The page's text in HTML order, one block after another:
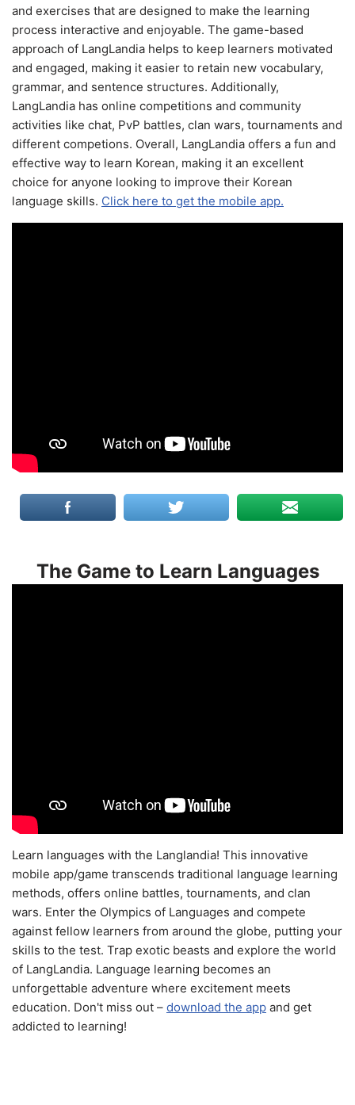
and exercises that are designed to make the learning
process interactive and enjoyable. The game-based
approach of LangLandia helps to keep learners motivated
and engaged, making it easier to retain new vocabulary,
grammar, and sentence structures. Additionally,
LangLandia has online competitions and community
activities like chat, PvP battles, clan wars, tournaments and
different competions. Overall, LangLandia offers a fun and
effective way to learn Korean, making it an excellent
choice for anyone looking to improve their Korean
language skills. Click here to get the mobile app.
The Game to Learn Languages
Learn languages with the Langlandia! This innovative
mobile app/game transcends traditional language learning
methods, offers online battles, tournaments, and clan
wars. Enter the Olympics of Languages and compete
against fellow learners from around the globe, putting your
skills to the test. Trap exotic beasts and explore the world
of LangLandia. Language learning becomes an
unforgettable adventure where excitement meets
education. Don't miss out – download the app and get
addicted to learning!